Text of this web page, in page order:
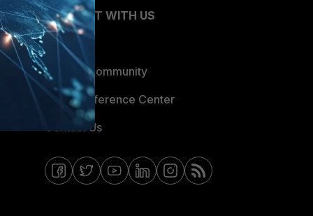
CONNECT WITH US
Blogs
Fortinet Community
Email Preference Center
Contact Us